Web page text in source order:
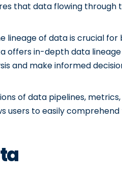
that data flowing through
lineage of data is crucial for
offers in-depth data
and make informed
of data pipelines,
users to easily